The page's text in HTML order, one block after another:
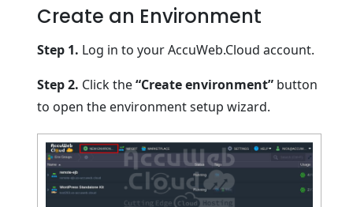
Create an Environment
Step 1. Log in to your AccuWeb.Cloud account.
Step 2. Click the“Create environment” button
to open the environment setup wizard.